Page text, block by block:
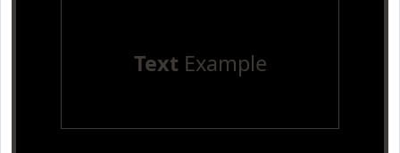
TextExample